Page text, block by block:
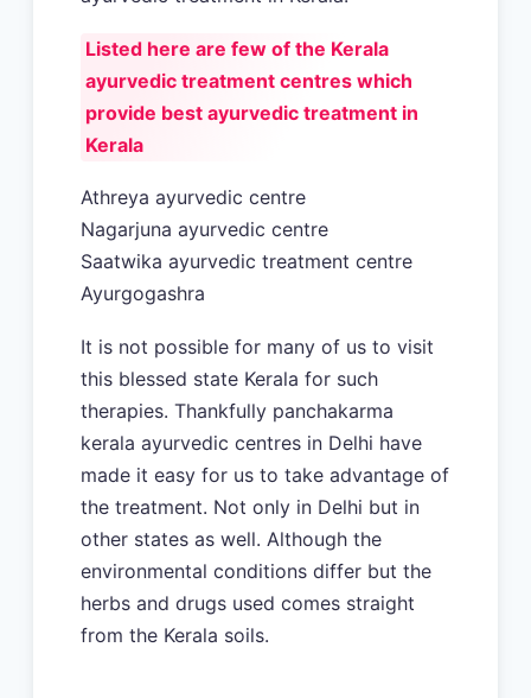
Listed here are few of the Kerala
ayurvedic treatment centres which
provide best ayurvedic treatment in
Kerala
Athreya ayurvedic centre
Nagarjuna ayurvedic centre
Saatwika ayurvedic treatment centre
Ayurgogashra
It is not possible for many of us to visit
this blessed state Kerala for such
therapies. Thankfully panchakarma
kerala ayurvedic centres in Delhi have
made it easy for us to take advantage of
the treatment. Not only in Delhi but in
other states as well. Although the
environmental conditions differ but the
herbs and drugs used comes straight
from the Kerala soils.